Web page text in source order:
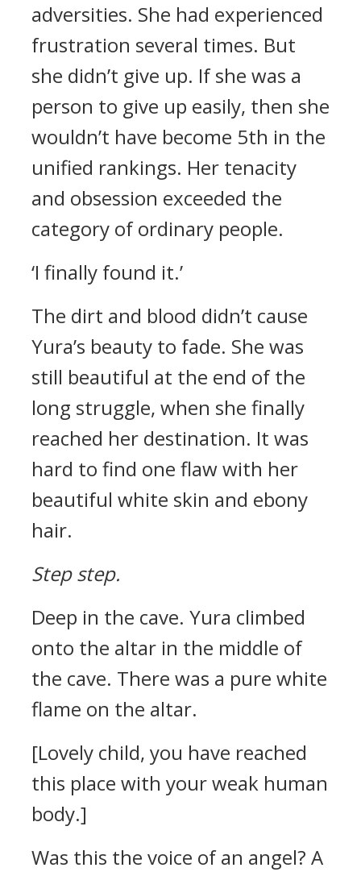
adversities. She had experienced
frustration several times. But
she didn’t give up. If she was a
person to give up easily, then she
wouldn’t have become 5th in the
unified rankings. Her tenacity
and obsession exceeded the
category of ordinary people.
‘I finally found it.’
The dirt and blood didn’t cause
Yura’s beauty to fade. She was
still beautiful at the end of the
long struggle, when she finally
reached her destination. It was
hard to find one flaw with her
beautiful white skin and ebony
hair.
Step step.
Deep in the cave. Yura climbed
onto the altar in the middle of
the cave. There was a pure white
flame on the altar.
[Lovely child, you have reached
this place with your weak human
body.]
Was this the voice of an angel? A